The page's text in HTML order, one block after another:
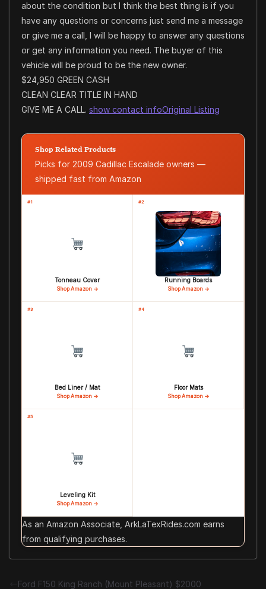
about the condition but I think the best thing is if you
have any questions or concerns just send me a message
or give me a call, I will be happy to answer any questions
or get any information you need. The buyer of this
vehicle will be proud to be the new owner.
$24,950 GREEN CASH
CLEAN CLEAR TITLE IN HAND
GIVE ME A CALL. show contact infoOriginal Listing
Shop Related Products
Picks for 2009 Cadillac Escalade owners —
shipped fast from Amazon
#1
Tonneau Cover
Shop Amazon →
#2
Running Boards
Shop Amazon →
#3
Bed Liner / Mat
Shop Amazon →
#4
Floor Mats
Shop Amazon →
#5
Leveling Kit
Shop Amazon →
As an Amazon Associate, ArkLaTexRides.com earns
from qualifying purchases.
Ford F150 King Ranch (Mount Pleasant) $2000